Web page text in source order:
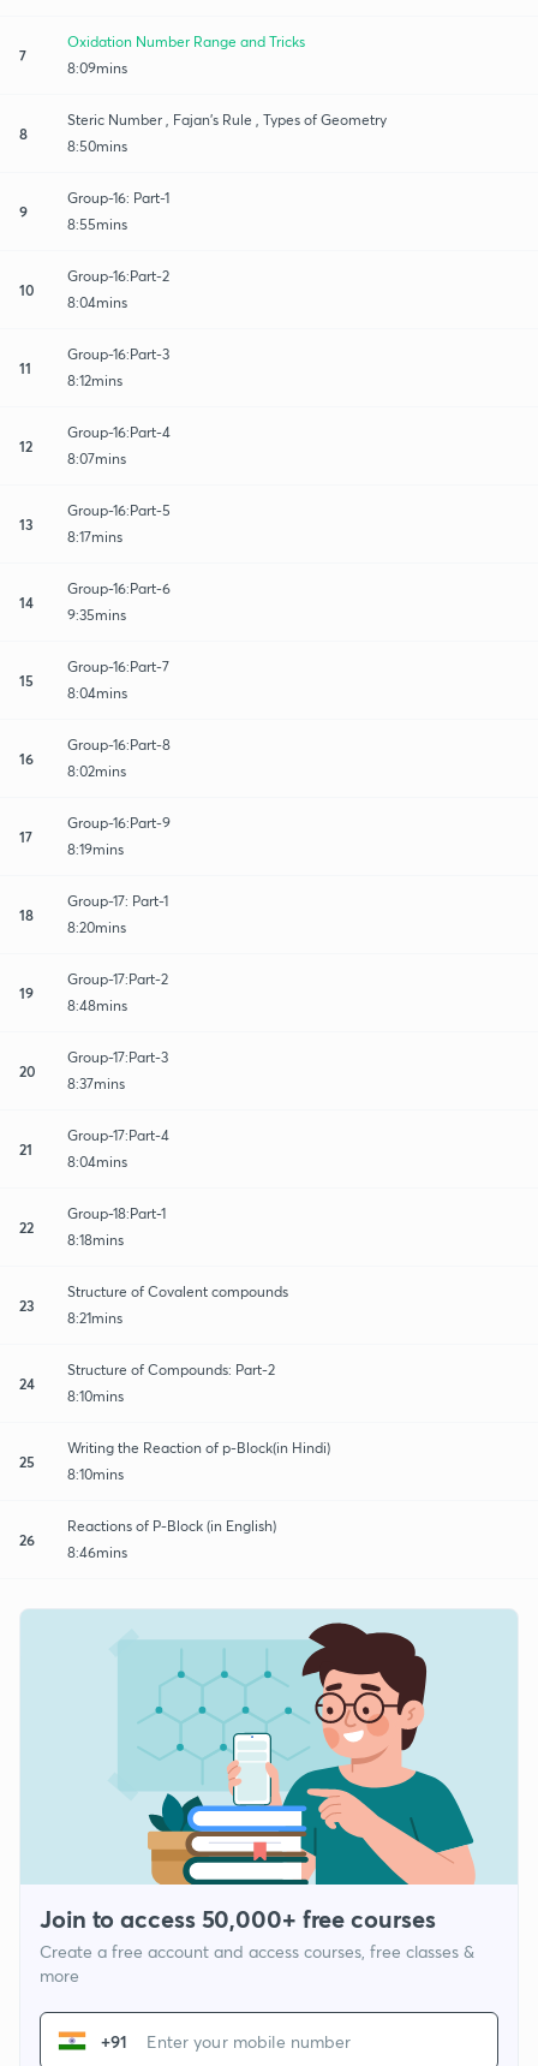
7
Oxidation Number Range and Tricks
8:09mins
8
Steric Number , Fajan’s Rule , Types of Geometry
8:50mins
9
Group-16: Part-1
8:55mins
10
Group-16:Part-2
8:04mins
11
Group-16:Part-3
8:12mins
12
Group-16:Part-4
8:07mins
13
Group-16:Part-5
8:17mins
14
Group-16:Part-6
9:35mins
15
Group-16:Part-7
8:04mins
16
Group-16:Part-8
8:02mins
17
Group-16:Part-9
8:19mins
18
Group-17: Part-1
8:20mins
19
Group-17:Part-2
8:48mins
20
Group-17:Part-3
8:37mins
21
Group-17:Part-4
8:04mins
22
Group-18:Part-1
8:18mins
23
Structure of Covalent compounds
8:21mins
24
Structure of Compounds: Part-2
8:10mins
25
Writing the Reaction of p-Block(in Hindi)
8:10mins
26
Reactions of P-Block (in English)
8:46mins
Join to access 50,000+ free courses
Create a free account and access courses, free classes &
more
+91